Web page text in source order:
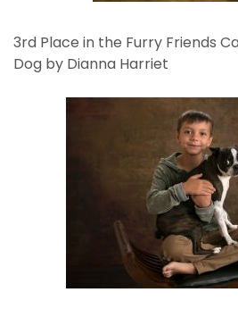
3rd Place in the Furry Friends
Dog by Dianna Harriet